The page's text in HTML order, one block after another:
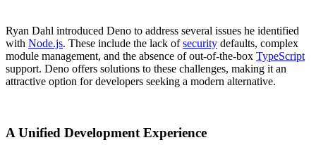
Ryan Dahl introduced Deno to address several issues he identified
with Node.js. These include the lack ofsecurity defaults, complex
module management, and the absence of out-of-the-box TypeScript
support. Deno offers solutions to these challenges, making it an
attractive option for developers seeking a modern alternative.
A Unified Development Experience